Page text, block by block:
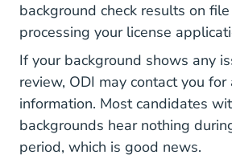
background check results on
processing your license
If your background shows any
review, ODI may contact you
information. Most candidates
backgrounds hear nothing
period, which is good news.